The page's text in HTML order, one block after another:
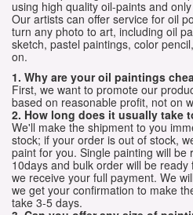
using high quality oil-paints and
Our artists can offer service for oil
turn any photo to art, including oil
sketch, pastel paintings, color
on.
1. Why are your oil paintings
First, we want to promote our
based on reasonable profit, not on
2. How long does it usually take
We'll make the shipment to you
stock; if your order is out of stock,
paint for you. Single painting will be
10days and bulk order will be
we receive your full payment. We
we get your confirmation to make
take 3-5 days.